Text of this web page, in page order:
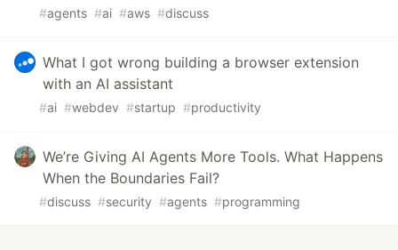
#agents #ai #aws #discuss
What I got wrong building a browser extension
with an AI assistant
#ai #webdev #startup #productivity
We’re Giving AI Agents More Tools. What Happens
When the Boundaries Fail?
#discuss #security #agents #programming